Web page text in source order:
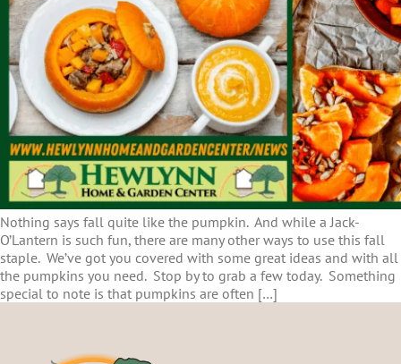
Nothing says fall quite like the pumpkin. And while a Jack-
O’Lantern is such fun, there are many other ways to use this fall
staple. We’ve got you covered with some great ideas and with all
the pumpkins you need. Stop by to grab a few today. Something
special to note is that pumpkins are often […]